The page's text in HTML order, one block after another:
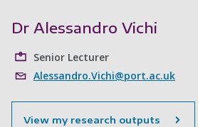
Dr Alessandro Vichi
Senior Lecturer
Alessandro.Vichi@port.ac.uk
View my research outputs